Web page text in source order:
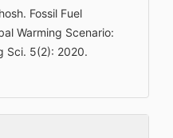
Fossil Fuel
Warming Scenario:
Sci. 5(2): 2020.